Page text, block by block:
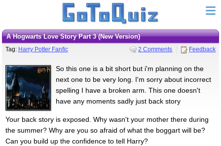
A Hogwarts Love Story Part 3 (New Version)
Tag: Harry Potter Fanfic 2 Comments Feedback
So this one is a bit short but i'm planning on the
next one to be very long. I'm sorry about incorrect
spelling I have a broken arm. This one doesn't
have any moments sadly just back story
Your back story is exposed. Why wasn't your mother there during
the summer? Why are you so afraid of what the boggart will be?
Can you build up the confidence to tell Harry?